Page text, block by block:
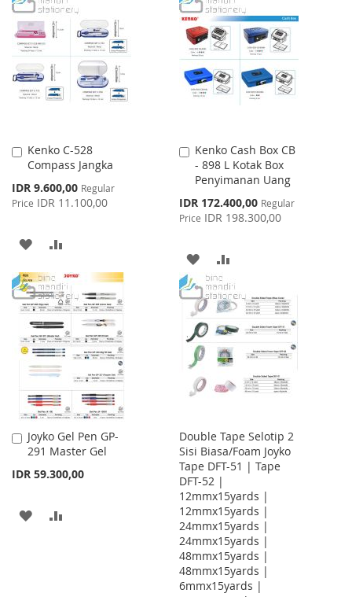
WISH
LIST
COMPARE
WISH
LIST
COMPARE
Kenko C-528
Compass Jangka
Special
Price
IDR 9.600,00 Regular
Price IDR 11.100,00
Add
to
ADD
TO
WISH
LIST
TO
COMPARE
Kenko Cash Box CB
- 898 L Kotak Box
Penyimanan Uang
Special
Price
IDR 172.400,00 Regular
Price IDR 198.300,00
Add
to
Cart
ADD
TO
WISH
LIST
TO
COMPARE
Joyko Gel Pen GP-
291 Master Gel
IDR 59.300,00
Add
to
ADD
Double Tape Selotip 2
Sisi Biasa/Foam Joyko
Tape DFT-51 | Tape
DFT-52 |
12mmx15yards |
12mmx15yards |
24mmx15yards |
24mmx15yards |
48mmx15yards |
48mmx15yards |
6mmx15yards |